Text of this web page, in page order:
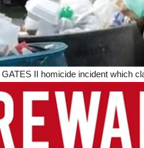
II homicide incident which